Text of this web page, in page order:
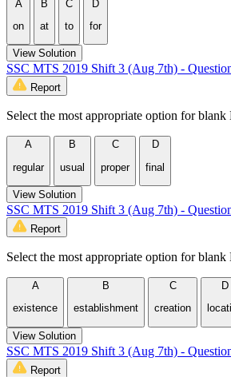
A
on
B
at
C
to
D
for
View Solution
SSC MTS 2019 Shift 3 (Aug 7th) -
Report
Select the most appropriate option for blank
A
regular
B
usual
C
proper
D
final
View Solution
SSC MTS 2019 Shift 3 (Aug 7th) -
Report
Select the most appropriate option for blank
A
existence
B
establishment
C
creation
D
View Solution
SSC MTS 2019 Shift 3 (Aug 7th) -
Report